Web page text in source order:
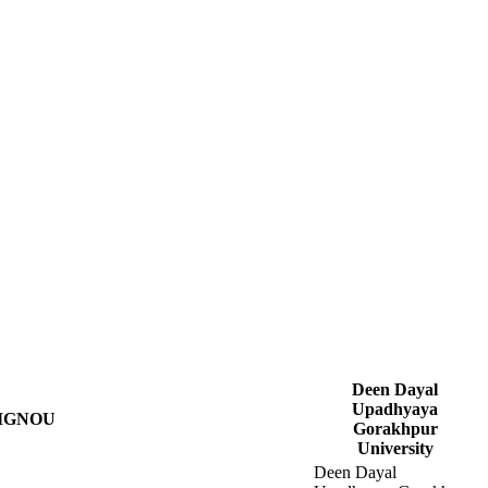
Deen Dayal
Upadhyaya
Gorakhpur
University
Deen Dayal